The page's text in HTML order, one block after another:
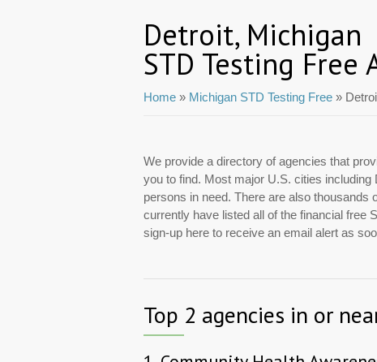
Detroit, Michigan
STD Testing Free
Home » Michigan STD Testing Free »
We provide a directory of agencies that
you to find. Most major U.S. cities
persons in need. There are also thousands
currently have listed all of the financial free
sign-up here to receive an email alert as
Top 2 agencies in or